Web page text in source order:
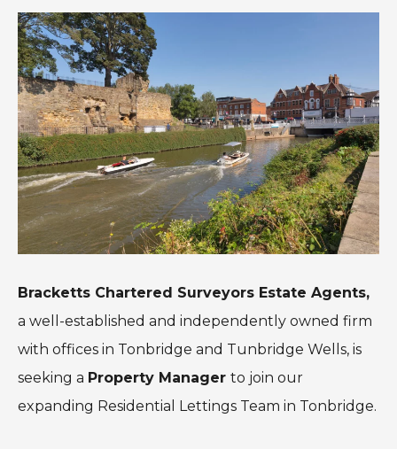
Bracketts Chartered Surveyors Estate Agents,
a well-established and independently owned firm
with offices in Tonbridge and Tunbridge Wells, is
seeking a Property Manager to join our
expanding Residential Lettings Team in Tonbridge.